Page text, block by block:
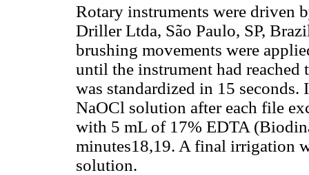
Rotary instruments were driven
Driller Ltda, São Paulo, SP,
brushing movements were
until the instrument had
was standardized in 15
NaOCl solution after each file
with 5 mL of 17% EDTA
minutes18,19. A final irrigation
solution.